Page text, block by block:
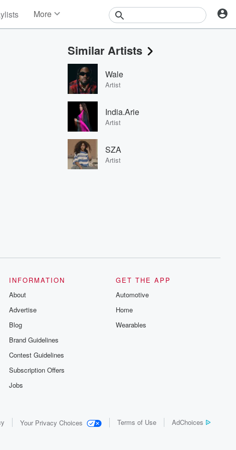
More
Events
Contests
Photos
Similar Artists
Wale
Artist
India.Arie
Artist
SZA
Artist
INFORMATION
About
Advertise
Blog
Brand Guidelines
Contest Guidelines
Subscription Offers
Jobs
GET THE APP
Automotive
Home
Wearables
Your Privacy Choices Terms of Use AdChoices